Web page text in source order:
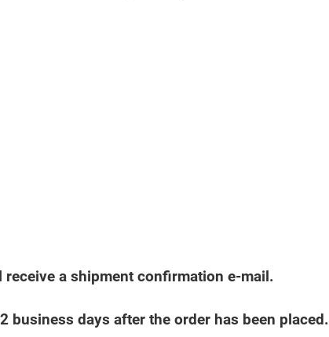
a shipment confirmation e-mail.
days after the order has been placed.